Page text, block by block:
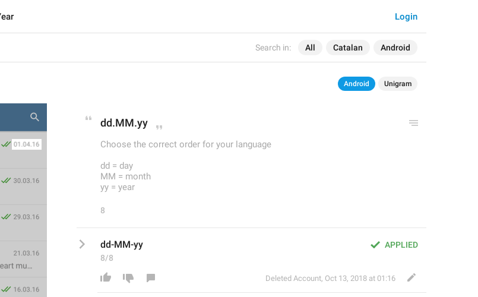
Search in: All Catalan Android
Login
Android Unigram
dd.MM.yy
Choose the correct order for your language
dd = day
MM = month
yy = year
8
APPLIED
dd-MM-yy
8/8
Deleted Account, Oct 13, 2018 at 01:16